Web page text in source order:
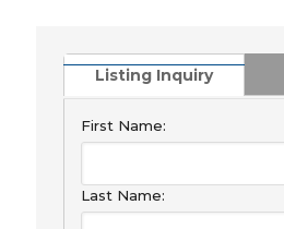
Listing Inquiry
First Name:
Last Name: